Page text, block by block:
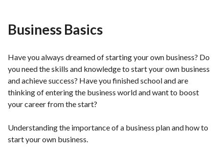
Business Basics
Have you always dreamed of starting your own business? Do
you need the skills and knowledge to start your own business
and achieve success? Have you finished school and are
thinking of entering the business world and want to boost
your career from the start?
Understanding the importance of a business plan and how to
start your own business.